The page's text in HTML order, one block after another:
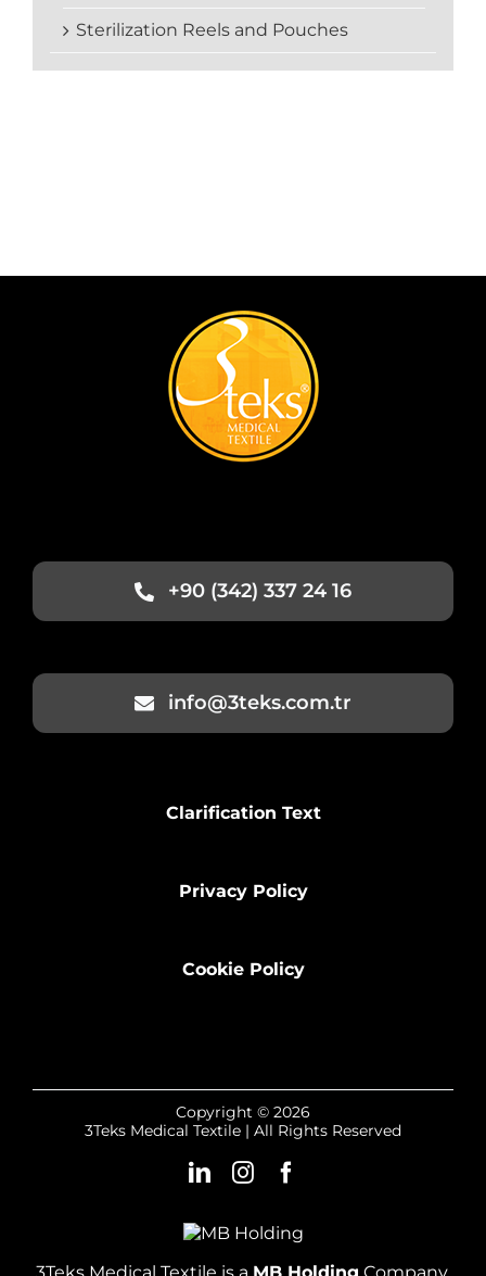
Sterilization Reels and Pouches
+90 (342) 337 24 16
info@3teks.com.tr
Clarification Text
Privacy Policy
Cookie Policy
Copyright © 2026
3Teks Medical Textile | All Rights Reserved